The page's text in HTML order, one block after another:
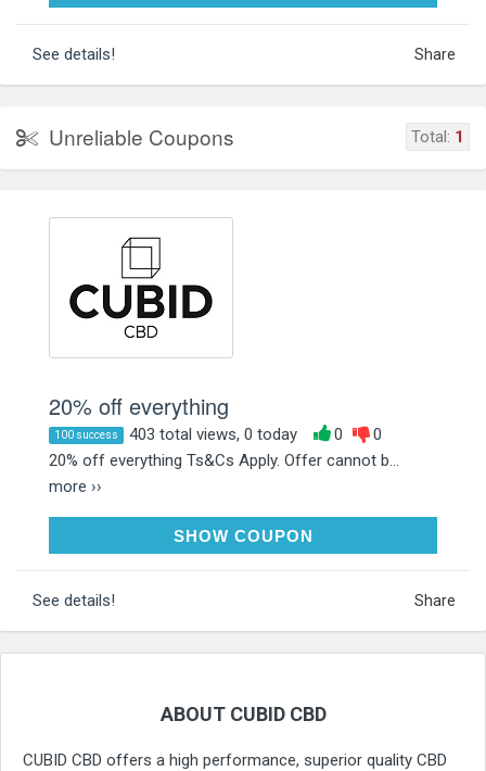
See details! Share
Unreliable Coupons Total: 1
20% off everything
100 success 403 total views, 0 today 0
0
20% off everything Ts&Cs Apply. Offer cannot b...
more ››
SHOW COUPON
See details! Share
ABOUT CUBID CBD
CUBID CBD offers a high performance, superior quality CBD